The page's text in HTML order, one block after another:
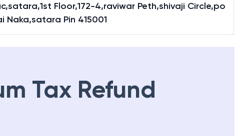
Floor,172-4,raviwar Peth,shivaji Circle,po
Naka,satara Pin 415001
Tax Refund